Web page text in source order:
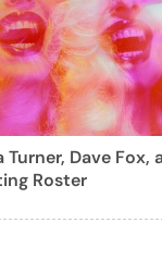
Turner, Dave Fox,
Roster